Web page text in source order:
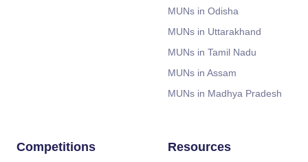
MUNs in Odisha
MUNs in Uttarakhand
MUNs in Tamil Nadu
MUNs in Assam
MUNs in Madhya Pradesh
Competitions Resources